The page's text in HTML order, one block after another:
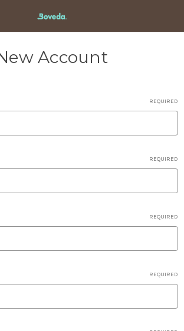
Account
REQUIRED
REQUIRED
REQUIRED
REQUIRED